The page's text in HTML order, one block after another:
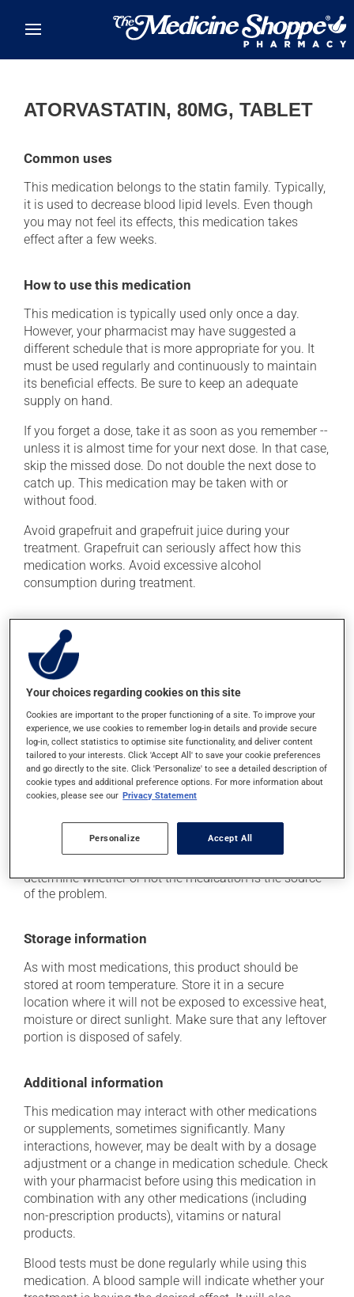
ATORVASTATIN, 80MG, TABLET
Common uses
This medication belongs to the statin family. Typically,
it is used to decrease blood lipid levels. Even though
you may not feel its effects, this medication takes
effect after a few weeks.
How to use this medication
This medication is typically used only once a day.
However, your pharmacist may have suggested a
different schedule that is more appropriate for you. It
must be used regularly and continuously to maintain
its beneficial effects. Be sure to keep an adequate
supply on hand.
If you forget a dose, take it as soon as you remember --
unless it is almost time for your next dose. In that case,
skip the missed dose. Do not double the next dose to
catch up. This medication may be taken with or
without food.
Avoid grapefruit and grapefruit juice during your
treatment. Grapefruit can seriously affect how this
medication works. Avoid excessive alcohol
consumption during treatment.
Possible side effects
In addition to its desired action, this medication may
cause some side effects, notably:
it may cause headaches;
it may cause diarrhea or constipation, depending on
the person;
it may cause gas and bloating;
it may cause muscle pain.
think this medication may be causing side effects
(including those described here, or others), talk to your
determine whether or not the medication is the source
of the problem.
Storage information
As with most medications, this product should be
stored at room temperature. Store it in a secure
location where it will not be exposed to excessive heat,
moisture or direct sunlight. Make sure that any leftover
portion is disposed of safely.
Additional information
This medication may interact with other medications
or supplements, sometimes significantly. Many
interactions, however, may be dealt with by a dosage
adjustment or a change in medication schedule. Check
with your pharmacist before using this medication in
combination with any other medications (including
non-prescription products), vitamins or natural
products.
Blood tests must be done regularly while using this
medication. A blood sample will indicate whether your
Your choices regarding cookies on this site
Cookies are important to the proper functioning of a site. To improve your
experience, we use cookies to remember log-in details and provide secure
log-in, collect statistics to optimise site functionality, and deliver content
tailored to your interests. Click 'Accept All' to save your cookie preferences
and go directly to the site. Click 'Personalize' to see a detailed description of
cookie types and additional preference options. For more information about
cookies, please see our Privacy Statement
Personalize Accept All